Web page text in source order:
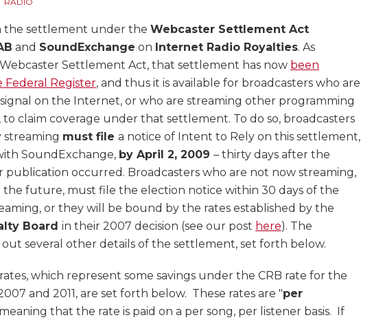
the settlement under the Webcaster Settlement Act
and SoundExchange on Internet Radio Royalties. As
Settlement Act, that settlement has now been
Register, and thus it is available for broadcasters who are
on the Internet, or who are streaming other programming
claim coverage under that settlement. To do so, broadcasters
streaming must file a notice of Intent to Rely on this settlement,
SoundExchange, by April 2, 2009 – thirty days after the
publication occurred. Broadcasters who are not now streaming,
future, must file the election notice within 30 days of the
or they will be bound by the rates established by the
Board in their 2007 decision (see our post here). The
several other details of the settlement, set forth below.
which represent some savings under the CRB rate for the
and 2011, are set forth below. These rates are "per
that the rate is paid on a per song, per listener basis. If